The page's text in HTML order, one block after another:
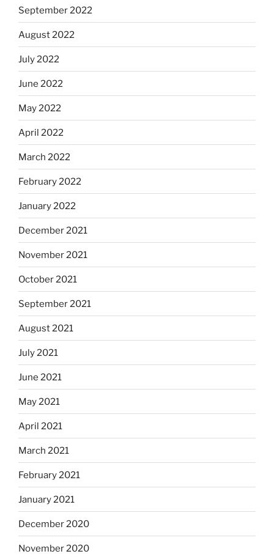
September 2022
August 2022
July 2022
June 2022
May 2022
April 2022
March 2022
February 2022
January 2022
December 2021
November 2021
October 2021
September 2021
August 2021
July 2021
June 2021
May 2021
April 2021
March 2021
February 2021
January 2021
December 2020
November 2020